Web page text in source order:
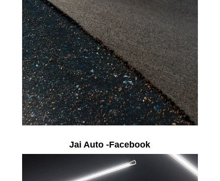
Jai Auto -Facebook